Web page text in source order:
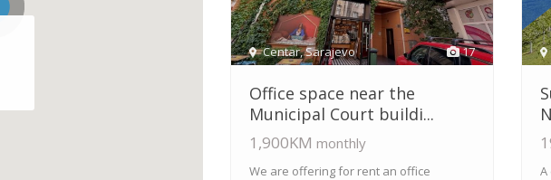
17
Centar,Sarajevo
Office space near the
Municipal Court buildi...
1,900KM monthly
We are offering for rent an office
A